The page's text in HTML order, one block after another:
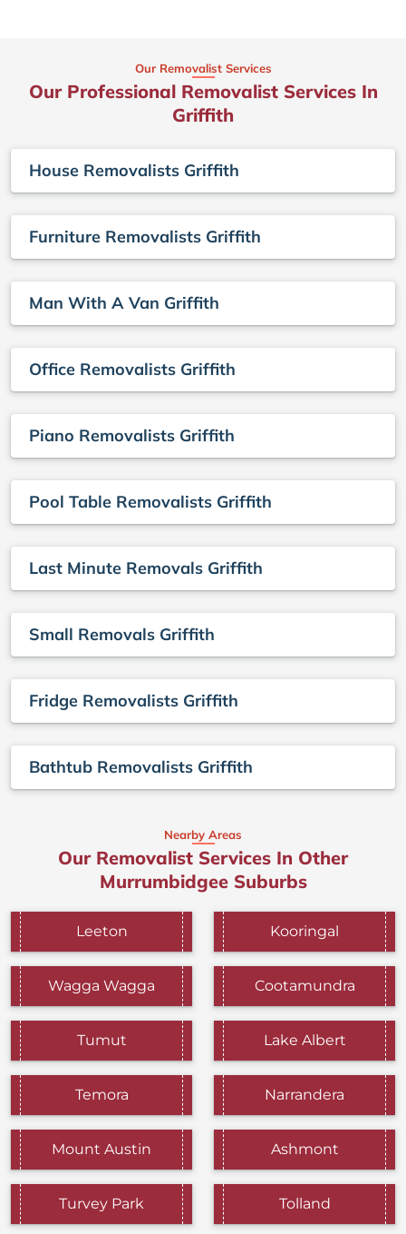
Our Removalist Services
Our Professional Removalist Services In
Griffith
House Removalists Griffith
Furniture Removalists Griffith
Man With A Van Griffith
Office Removalists Griffith
Piano Removalists Griffith
Pool Table Removalists Griffith
Last Minute Removals Griffith
Small Removals Griffith
Fridge Removalists Griffith
Bathtub Removalists Griffith
Nearby Areas
Our Removalist Services In Other
Murrumbidgee Suburbs
Leeton Kooringal
Wagga Wagga Cootamundra
Tumut Lake Albert
Temora Narrandera
Mount Austin Ashmont
Turvey Park Tolland